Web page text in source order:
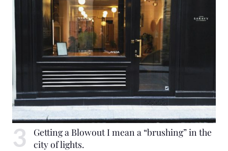
Getting a Blowout I mean a “brushing” in the
city of lights.